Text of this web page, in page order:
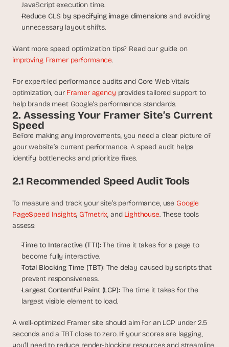
JavaScript execution time.
Reduce CLS by specifying image dimensions and avoiding
unnecessary layout shifts.
Want more speed optimization tips? Read our guide on
improving Framer performance.
For expert-led performance audits and Core Web Vitals
optimization, our Framer agency provides tailored support to
help brands meet Google’s performance standards.
2. Assessing Your Framer Site’s Current
Speed
Before making any improvements, you need a clear picture of
your website’s current performance. A speed audit helps
identify bottlenecks and prioritize fixes.
2.1 Recommended Speed Audit Tools
To measure and track your site’s performance, use Google
PageSpeed Insights, GTmetrix, and Lighthouse. These tools
assess:
Time to Interactive (TTI): The time it takes for a page to
become fully interactive.
Total Blocking Time (TBT): The delay caused by scripts that
prevent responsiveness.
Largest Contentful Paint (LCP): The time it takes for the
largest visible element to load.
A well-optimized Framer site should aim for an LCP under 2.5
seconds and a TBT close to zero. If your scores are lagging,
you’ll need to reduce render-blocking resources and streamline
k
o
e
a
l
f
u
n
r
s
b
u
d
r
,
d